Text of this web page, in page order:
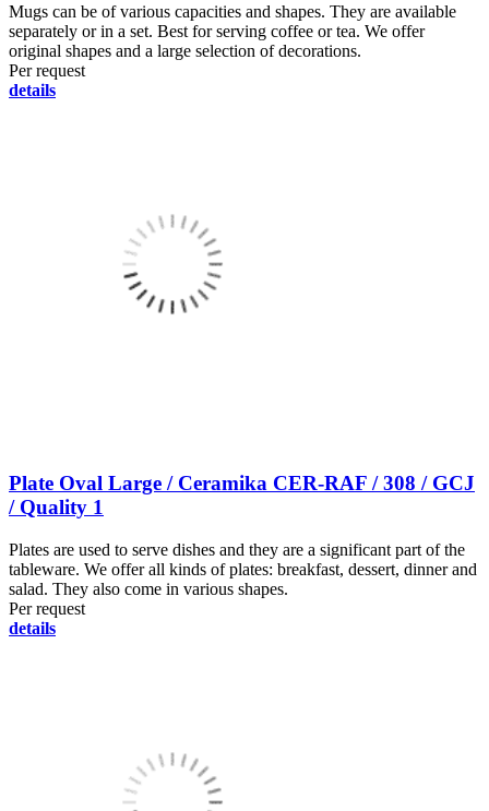
Mugs can be of various capacities and shapes. They are available
separately or in a set. Best for serving coffee or tea. We offer
original shapes and a large selection of decorations.
Per request
details
Plate Oval Large / Ceramika CER-RAF / 308 / GCJ
/ Quality 1
Plates are used to serve dishes and they are a significant part of the
tableware. We offer all kinds of plates: breakfast, dessert, dinner and
salad. They also come in various shapes.
Per request
details